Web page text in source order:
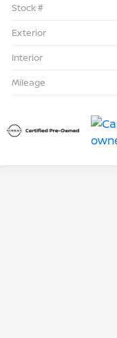
Stock #
Exterior
Interior
Mileage